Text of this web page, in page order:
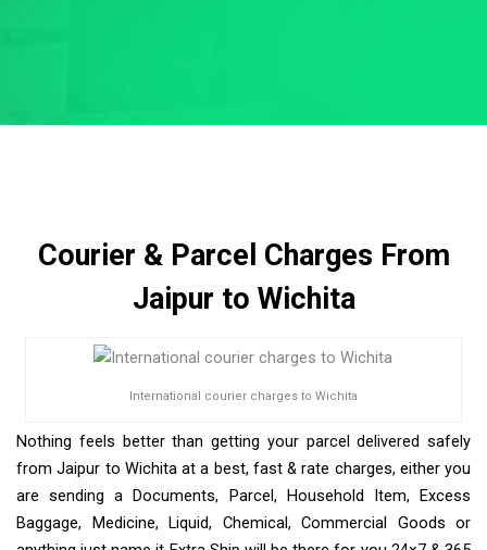
Courier & Parcel Charges From
Jaipur to Wichita
International courier charges to Wichita
Nothing feels better than getting your parcel delivered safely
from Jaipur to Wichita at a best, fast & rate charges, either you
are sending a Documents, Parcel, Household Item, Excess
Baggage, Medicine, Liquid, Chemical, Commercial Goods or